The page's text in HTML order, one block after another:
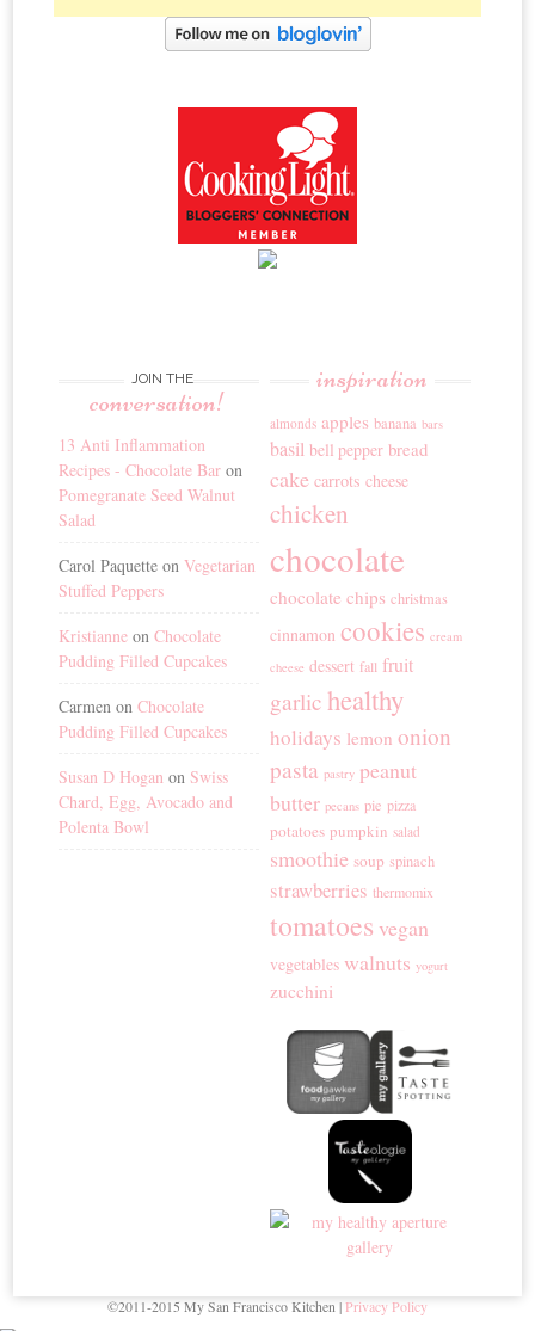
JOIN THE
conversation!
13 Anti Inflammation
Recipes - Chocolate Bar on
Pomegranate Seed Walnut
Salad
Carol Paquette onVegetarian
Stuffed Peppers
Kristianne onChocolate
Pudding Filled Cupcakes
Carmen onChocolate
Pudding Filled Cupcakes
Susan D Hogan onSwiss
Chard, Egg, Avocado and
Polenta Bowl
inspiration
almonds apples banana bars
basil bell pepper bread
cake carrots cheese
chicken
chocolate
chocolate chips christmas
cinnamon cookies cream
cheese dessert fall fruit
garlic healthy
holidays lemon onion
pasta pastry peanut
butter pecans pie pizza
potatoes pumpkin salad
smoothie soup spinach
strawberries thermomix
tomatoes vegan
vegetables walnuts yogurt
zucchini
©2011-2015 My San Francisco Kitchen |Privacy Policy